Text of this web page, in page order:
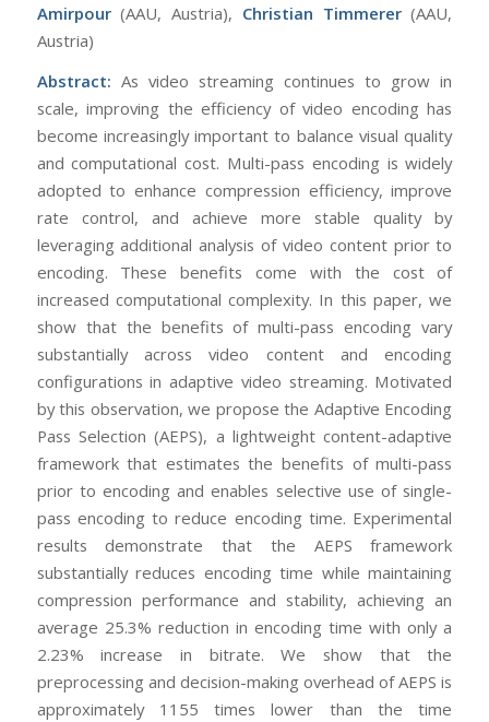
Amirpour(AAU, Austria), Christian Timmerer(AAU,
Austria)
Abstract: As video streaming continues to grow in
scale, improving the efficiency of video encoding has
become increasingly important to balance visual quality
and computational cost. Multi-pass encoding is widely
adopted to enhance compression efficiency, improve
rate control, and achieve more stable quality by
leveraging additional analysis of video content prior to
encoding. These benefits come with the cost of
increased computational complexity. In this paper, we
show that the benefits of multi-pass encoding vary
substantially across video content and encoding
configurations in adaptive video streaming. Motivated
by this observation, we propose the Adaptive Encoding
Pass Selection (AEPS), a lightweight content-adaptive
framework that estimates the benefits of multi-pass
prior to encoding and enables selective use of single-
pass encoding to reduce encoding time. Experimental
results demonstrate that the AEPS framework
substantially reduces encoding time while maintaining
compression performance and stability, achieving an
average 25.3% reduction in encoding time with only a
2.23% increase in bitrate. We show that the
preprocessing and decision-making overhead of AEPS is
approximately 1155 times lower than the time